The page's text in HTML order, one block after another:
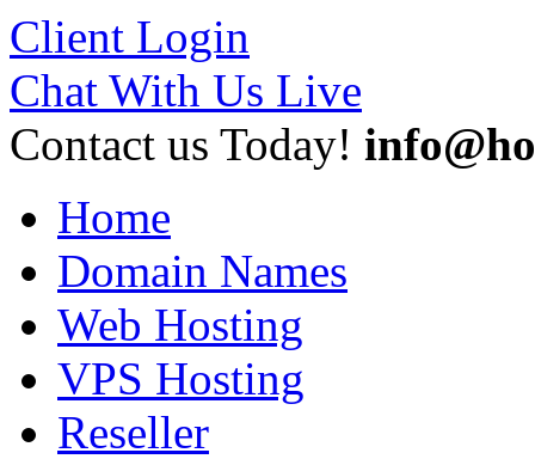
Client Login
Chat With Us Live
Contact us Today!
Home
Domain Names
Web Hosting
VPS Hosting
Reseller